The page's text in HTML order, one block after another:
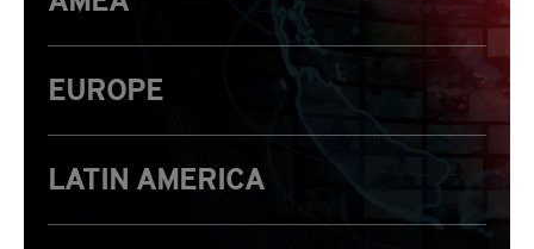
EUROPE
LATIN AMERICA